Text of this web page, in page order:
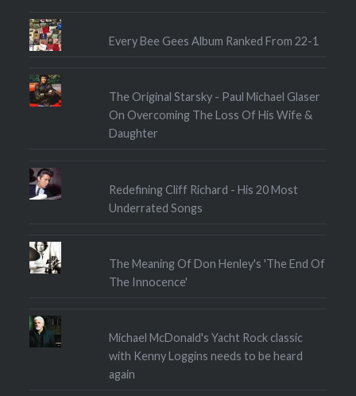
Every Bee Gees Album Ranked From 22-1
The Original Starsky - Paul Michael Glaser
On Overcoming The Loss Of His Wife &
Daughter
Redefining Cliff Richard - His 20 Most
Underrated Songs
The Meaning Of Don Henley's 'The End Of
The Innocence'
Michael McDonald's Yacht Rock classic
with Kenny Loggins needs to be heard
again